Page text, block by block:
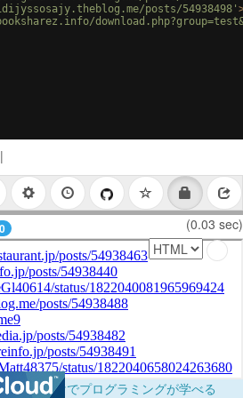
posts/54938498'
Button!
|
0 (0.03 sec)
ウザだけでプログラミングが学べる